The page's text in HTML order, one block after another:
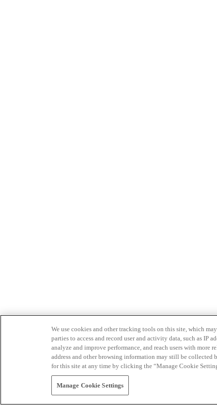
We use cookies and other tracking tools on this site, which
parties to access and record user and activity data, such as IP
analyze and improve performance, and reach users with
address and other browsing information may still be collected
for this site at any time by clicking the “Manage Cookie
Manage Cookie Settings